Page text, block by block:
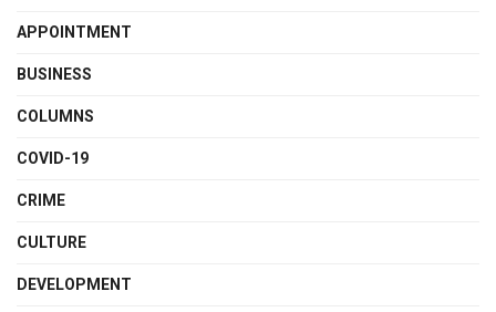
APPOINTMENT
BUSINESS
COLUMNS
COVID-19
CRIME
CULTURE
DEVELOPMENT